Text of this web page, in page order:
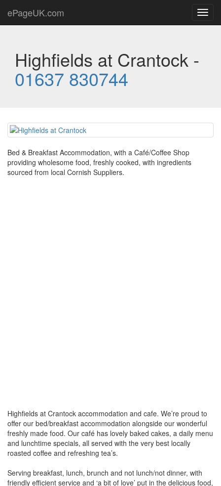
ePageUK.com
Highfields at Crantock -
01637 830744
Bed & Breakfast Accommodation, with a Café/Coffee Shop
providing wholesome food, freshly cooked, with ingredients
sourced from local Cornish Suppliers.
Highfields at Crantock accommodation and cafe. We’re proud to
offer our bed/breakfast accommodation alongside our wonderful
freshly made food. Our café has lovely baked cakes, a daily menu
and lunchtime specials, all served with the very best locally
roasted coffee and refreshing tea’s.
Serving breakfast, lunch, brunch and not lunch/not dinner, with
friendly efficient service and ‘a bit of love’ put in the delicious food,